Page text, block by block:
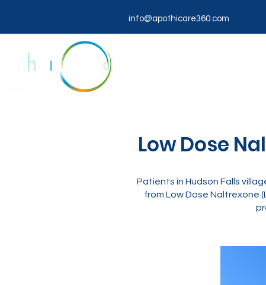
info@apothicare360.com
Low Dose
Patients in Hudson Falls
from Low Dose Naltrexone